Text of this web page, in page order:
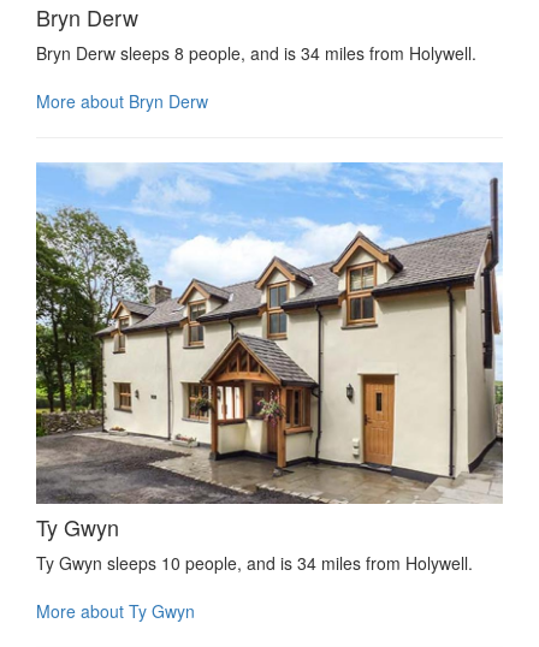
Bryn Derw
Bryn Derw sleeps 8 people, and is 34 miles from Holywell.
More about Bryn Derw
Ty Gwyn
Ty Gwyn sleeps 10 people, and is 34 miles from Holywell.
More about Ty Gwyn